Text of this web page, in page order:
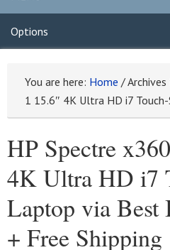
Options
You are here: Home /
1 15.6″ 4K Ultra HD i7
HP Spectre
4K Ultra HD i7
Laptop via Best
+ Free Shipping